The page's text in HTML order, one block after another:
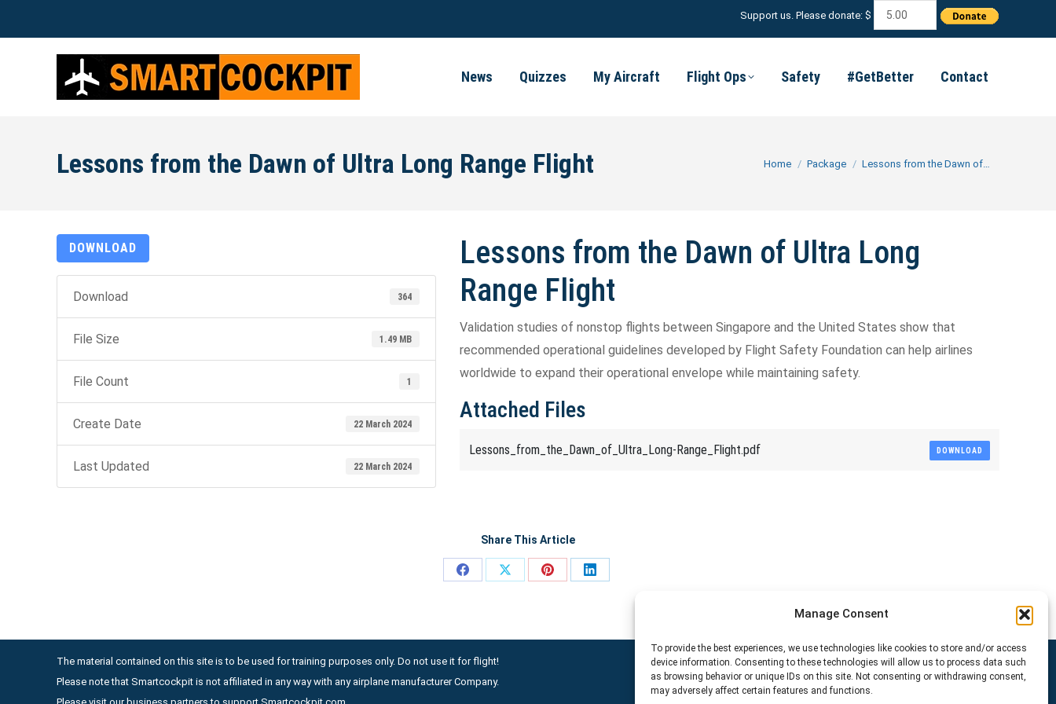
Manage Consent
To provide the best experiences, we use technologies like cookies to store and/or access
device information. Consenting to these technologies will allow us to process data such
as browsing behavior or unique IDs on this site. Not consenting or withdrawing consent,
may adversely affect certain features and functions.
Support us. Please donate: $
News Quizzes My Aircraft Flight Ops Safety #GetBetter Contact
Lessons from the Dawn of Ultra Long Range Flight You are here:
Home Package Lessons from the Dawn of…
DOWNLOAD
Download 364
File Size 1.49 MB
File Count 1
Create Date 22 March 2024
Last Updated 22 March 2024
Lessons from the Dawn of Ultra Long
Range Flight
Validation studies of nonstop flights between Singapore and the United States show that
recommended operational guidelines developed by Flight Safety Foundation can help airlines
worldwide to expand their operational envelope while maintaining safety.
Attached Files
Lessons_from_the_Dawn_of_Ultra_Long-Range_Flight.pdf DOWNLOAD
Share This Article
Share
Share
Share
Share
The material contained on this site is to be used for training purposes only. Do not use it for flight!
Please note that Smartcockpit is not affiliated in any way with any airplane manufacturer Company.